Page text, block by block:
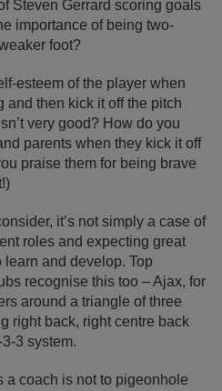
Steven Gerrard scoring goals
importance of being two-
foot?
esteem of the player when
and then kick it off the pitch
very good? How do you
parents when they kick it off
praise them for being brave
it’s not simply a case of
roles and expecting great
learn and develop. Top
recognise this too – Ajax, for
around a triangle of three
right back, right centre back
3 system.
a coach is not to pigeonhole